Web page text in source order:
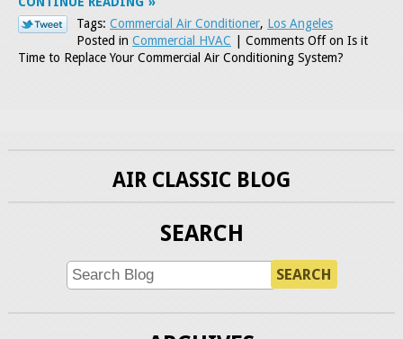
Tags: Commercial Air Conditioner, Los Angeles
Posted in Commercial HVAC Comments Offon Is it
Time to Replace Your Commercial Air Conditioning System?
AIR CLASSIC BLOG
SEARCH
SEARCH